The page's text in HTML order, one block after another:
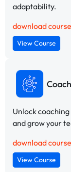
adaptability.
download
View Course
Unlock
and grow your
download
View Course